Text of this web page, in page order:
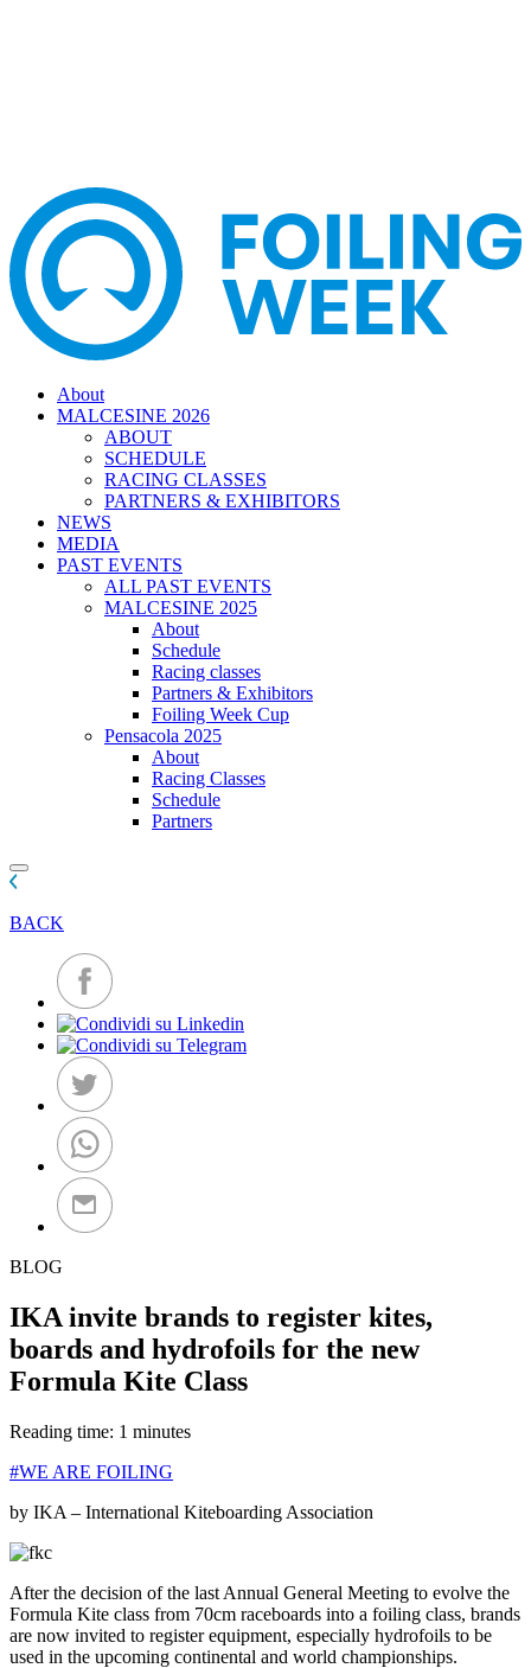
About
MALCESINE 2026
ABOUT
SCHEDULE
RACING CLASSES
PARTNERS & EXHIBITORS
NEWS
MEDIA
PAST EVENTS
ALL PAST EVENTS
MALCESINE 2025
About
Schedule
Racing classes
Partners & Exhibitors
Foiling Week Cup
Pensacola 2025
About
Racing Classes
Schedule
Partners
BACK
BLOG
IKA invite brands to register kites,
boards and hydrofoils for the new
Formula Kite Class
Reading time: 1 minutes
#WE ARE FOILING
by IKA – International Kiteboarding Association
After the decision of the last Annual General Meeting to evolve the
Formula Kite class from 70cm raceboards into a foiling class, brands
are now invited to register equipment, especially hydrofoils to be
used in the upcoming continental and world championships.